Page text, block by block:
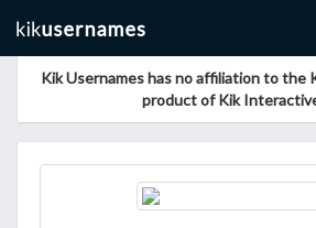
Kik Usernames has no affiliation to the
product of Kik